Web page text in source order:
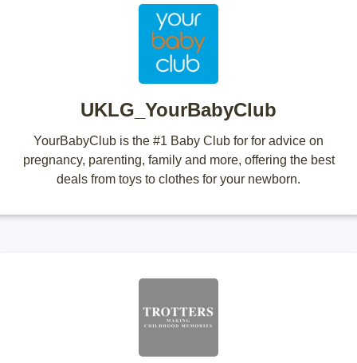
UKLG_YourBabyClub
YourBabyClub is the #1 Baby Club for for advice on
pregnancy, parenting, family and more, offering the best
deals from toys to clothes for your newborn.